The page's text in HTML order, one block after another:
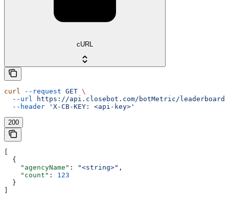
cURL
curl --request GET \
  --url
https://api.closebot.com/botMetric/leaderboard
  --header
'X-CB-KEY: <api-key>'
200
  {
    "agencyName"
: "<string>" ,
    "count"
: 123
  }